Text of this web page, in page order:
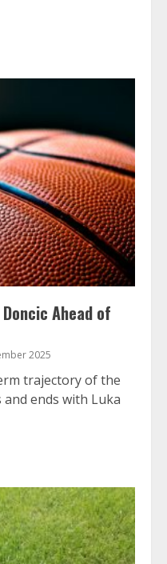
Ahead of
2025
trajectory of the
ends with Luka